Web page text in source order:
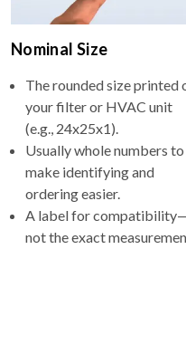
Nominal Size
The rounded size printed
your filter or HVAC unit
(e.g., 24x25x1).
Usually whole numbers to
make identifying and
ordering easier.
A label for
not the exact